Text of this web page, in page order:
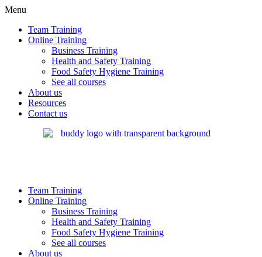
Menu
Team Training
Online Training
Business Training
Health and Safety Training
Food Safety Hygiene Training
See all courses
About us
Resources
Contact us
Team Training
Online Training
Business Training
Health and Safety Training
Food Safety Hygiene Training
See all courses
About us